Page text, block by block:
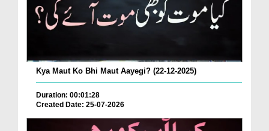
Kya Maut Ko Bhi Maut Aayegi? (22-12-2025)
Duration: 00:01:28
Created Date: 25-07-2026